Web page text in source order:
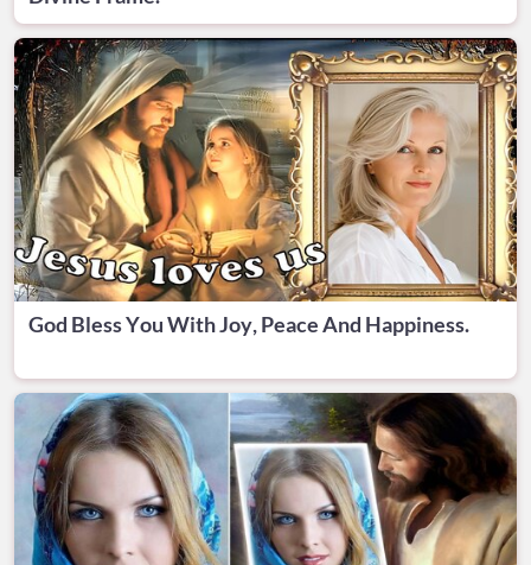
God Bless You With Joy, Peace And Happiness.